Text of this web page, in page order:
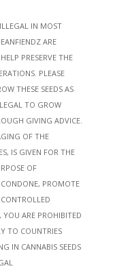
IN MOST
ARE
PRESERVE THE
PLEASE
THESE SEEDS AS
TO GROW
GIVING ADVICE.
OF THE
IS GIVEN FOR THE
OF
PROMOTE
YOU ARE PROHIBITED
TO COUNTRIES
IN CANNABIS SEEDS